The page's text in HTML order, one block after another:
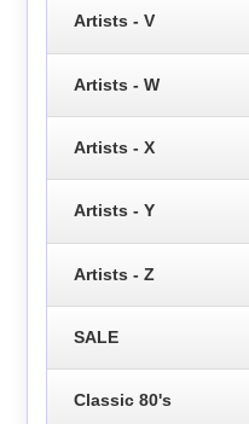
Artists - V
Artists - W
Artists - X
Artists - Y
Artists - Z
SALE
Classic 80's